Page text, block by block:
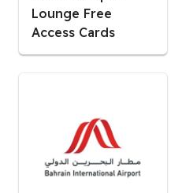
Lounge Free
Access Cards